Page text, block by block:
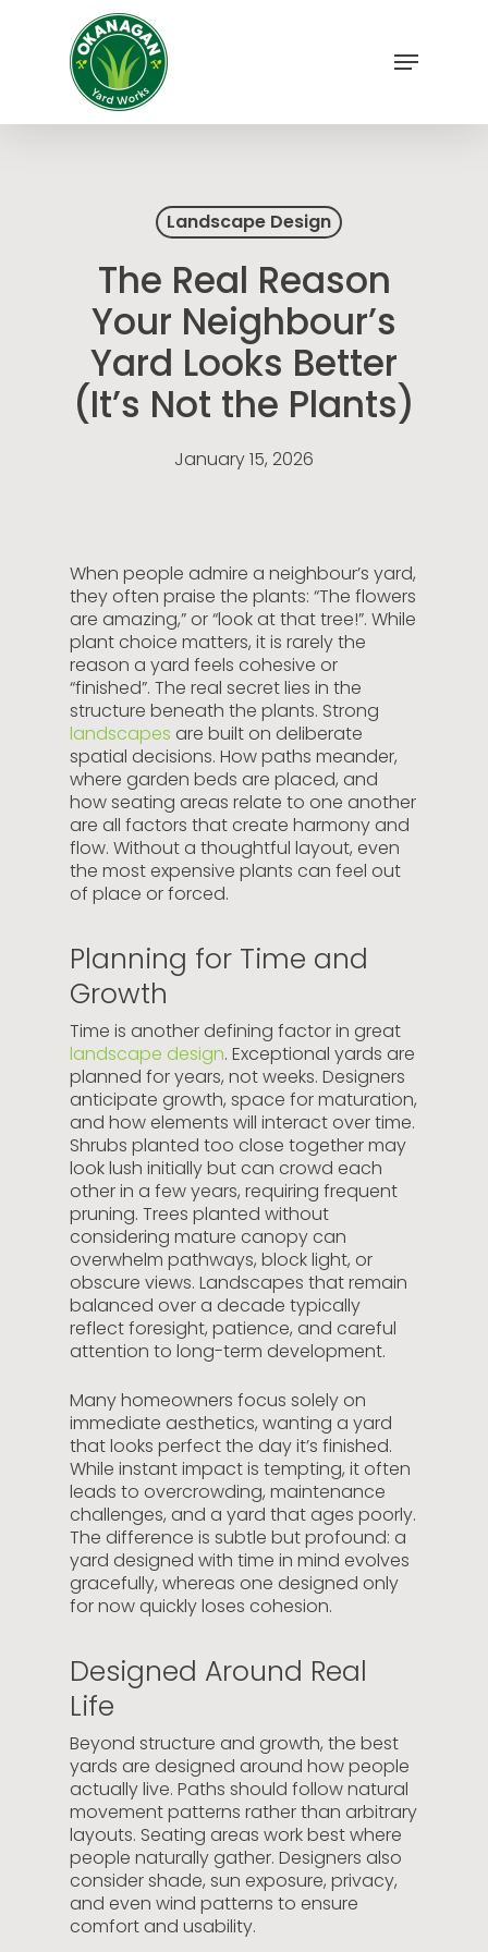
Menu
Landscape Design
The Real Reason
Your Neighbour’s
Yard Looks Better
(It’s Not the Plants)
January 15, 2026
When people admire a neighbour’s yard,
they often praise the plants: “The flowers
are amazing,” or “look at that tree!”. While
plant choice matters, it is rarely the
reason a yard feels cohesive or
“finished”. The real secret lies in the
structure beneath the plants. Strong
landscapes are built on deliberate
spatial decisions. How paths meander,
where garden beds are placed, and
how seating areas relate to one another
are all factors that create harmony and
flow. Without a thoughtful layout, even
the most expensive plants can feel out
of place or forced.
Planning for Time and
Growth
Time is another defining factor in great
landscape design. Exceptional yards are
planned for years, not weeks. Designers
anticipate growth, space for maturation,
and how elements will interact over time.
Shrubs planted too close together may
look lush initially but can crowd each
other in a few years, requiring frequent
pruning. Trees planted without
considering mature canopy can
overwhelm pathways, block light, or
obscure views. Landscapes that remain
balanced over a decade typically
reflect foresight, patience, and careful
attention to long-term development.
Many homeowners focus solely on
immediate aesthetics, wanting a yard
that looks perfect the day it’s finished.
While instant impact is tempting, it often
leads to overcrowding, maintenance
challenges, and a yard that ages poorly.
The difference is subtle but profound: a
yard designed with time in mind evolves
gracefully, whereas one designed only
for now quickly loses cohesion.
Designed Around Real
Life
Beyond structure and growth, the best
yards are designed around how people
actually live. Paths should follow natural
movement patterns rather than arbitrary
layouts. Seating areas work best where
people naturally gather. Designers also
consider shade, sun exposure, privacy,
and even wind patterns to ensure
comfort and usability.